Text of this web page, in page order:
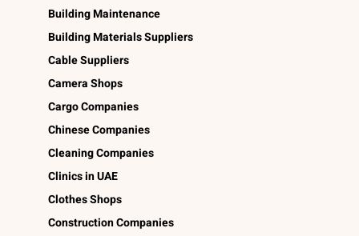
Building Maintenance
Building Materials Suppliers
Cable Suppliers
Camera Shops
Cargo Companies
Chinese Companies
Cleaning Companies
Clinics in UAE
Clothes Shops
Construction Companies